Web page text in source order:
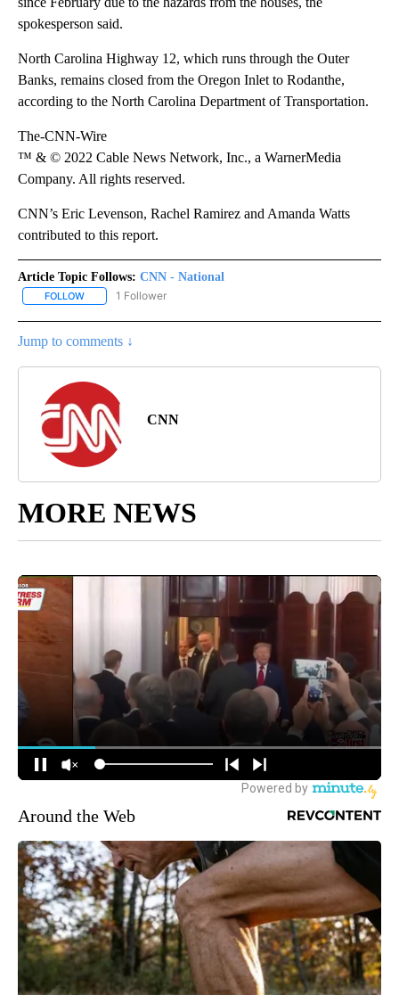
spokesperson said.
North Carolina Highway 12, which runs through the Outer
Banks, remains closed from the Oregon Inlet to Rodanthe,
according to the North Carolina Department of Transportation.
The-CNN-Wire
™ & © 2022 Cable News Network, Inc., a WarnerMedia
Company. All rights reserved.
CNN’s Eric Levenson, Rachel Ramirez and Amanda Watts
contributed to this report.
Article Topic Follows: CNN - National
FOLLOW FOLLOW "CNN - NATIONAL" TO RECEIVE NOTIFICATIONS ABOUT
1 Follower
Jump to comments ↓
CNN
MORE NEWS
Around the Web